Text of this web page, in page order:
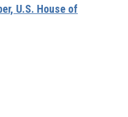
U.S. House of